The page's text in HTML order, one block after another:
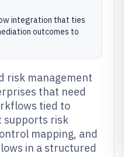
integration that ties
outcomes to
risk management
that need
tied to
supports risk
mapping, and
in a structured